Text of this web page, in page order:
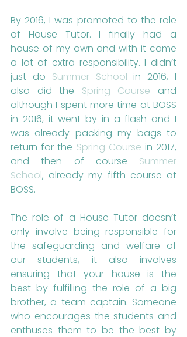
By 2016, I was promoted to the role
of House Tutor. I finally had a
house of my own and with it came
a lot of extra responsibility. I didn’t
just do Summer School in 2016, I
also did the Spring Course and
although I spent more time at BOSS
in 2016, it went by in a flash and I
was already packing my bags to
return for the Spring Course in 2017,
and then of course Summer
School, already my fifth course at
BOSS.
The role of a House Tutor doesn’t
only involve being responsible for
the safeguarding and welfare of
our students, it also involves
ensuring that your house is the
best by fulfilling the role of a big
brother, a team captain. Someone
who encourages the students and